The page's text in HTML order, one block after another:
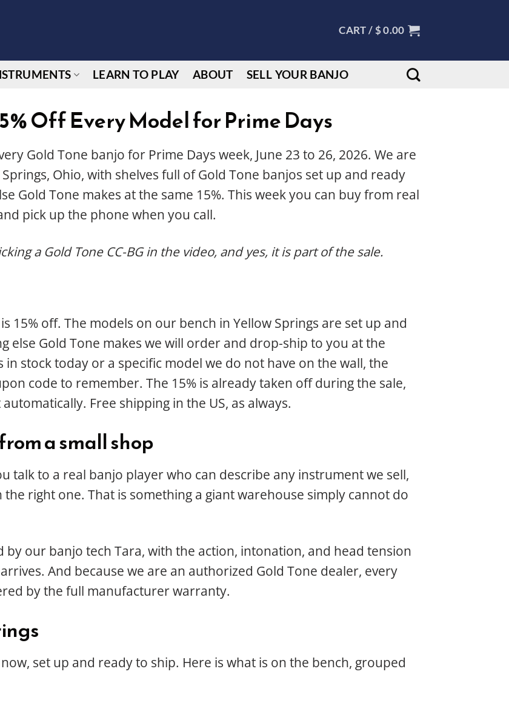
CART / $0.00
LEARN TO PLAY ABOUT SELL YOUR BANJO
Off Every Model for Prime Days
Gold Tone banjo for Prime Days week, June 23 to 26, 2026. We are
Ohio, with shelves full of Gold Tone banjos set up and ready
Gold Tone makes at the same 15%. This week you can buy from real
pick up the phone when you call.
a Gold Tone CC-BG in the video, and yes, it is part of the sale.
15% off. The models on our bench in Yellow Springs are set up and
else Gold Tone makes we will order and drop-ship to you at the
in stock today or a specific model we do not have on the wall, the
code to remember. The 15% is already taken off during the sale,
Free shipping in the US, as always.
a small shop
talk to a real banjo player who can describe any instrument we sell,
right one. That is something a giant warehouse simply cannot do
by our banjo tech Tara, with the action, intonation, and head tension
And because we are an authorized Gold Tone dealer, every
by the full manufacturer warranty.
set up and ready to ship. Here is what is on the bench, grouped